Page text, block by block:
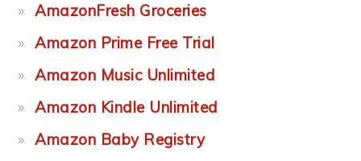
AmazonFresh Groceries
Amazon Prime Free Trial
Amazon Music Unlimited
Amazon Kindle Unlimited
Amazon Baby Registry